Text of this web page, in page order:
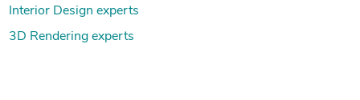
Interior Design experts
3D Rendering experts